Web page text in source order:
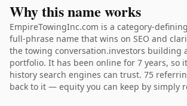
Why this name works
EmpireTowingInc.com is a category-
full-phrase name that wins on SEO and
the towing conversation.investors building
portfolio. It has been online for 7 years, so
history search engines can trust. 75
back to it — equity you can keep by simply